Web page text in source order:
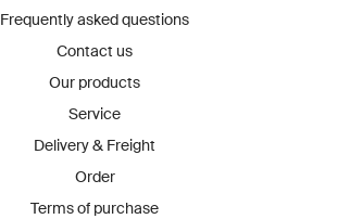
Frequently asked questions
Contact us
Our products
Service
Delivery & Freight
Order
Terms of purchase